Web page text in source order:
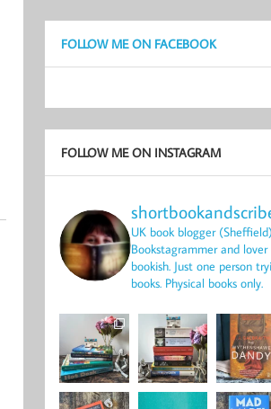
FOLLOW ME ON FACEBOOK
FOLLOW ME ON INSTAGRAM
UK book blogger
Bookstagrammer and
bookish. Just one person
books. Physical books only.